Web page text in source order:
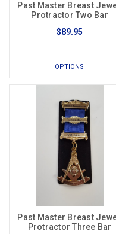
Past Master Breast
Protractor Two Bar
$89.95
OPTIONS
Past Master Breast
Protractor Three Bar